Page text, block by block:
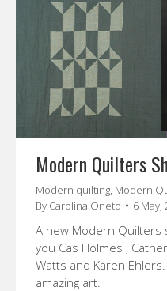
Modern Quilters
Modern quilting, Modern
By Carolina Oneto 6 May,
A new Modern
you Cas Holmes ,
Watts and Karen
amazing art.